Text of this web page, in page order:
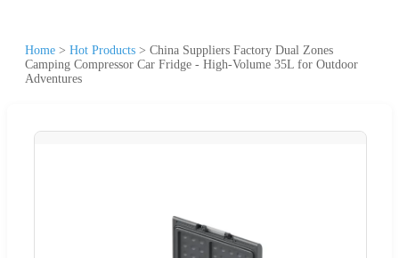
Home > Hot Products > China Suppliers Factory Dual Zones
Camping Compressor Car Fridge - High-Volume 35L for Outdoor
Adventures